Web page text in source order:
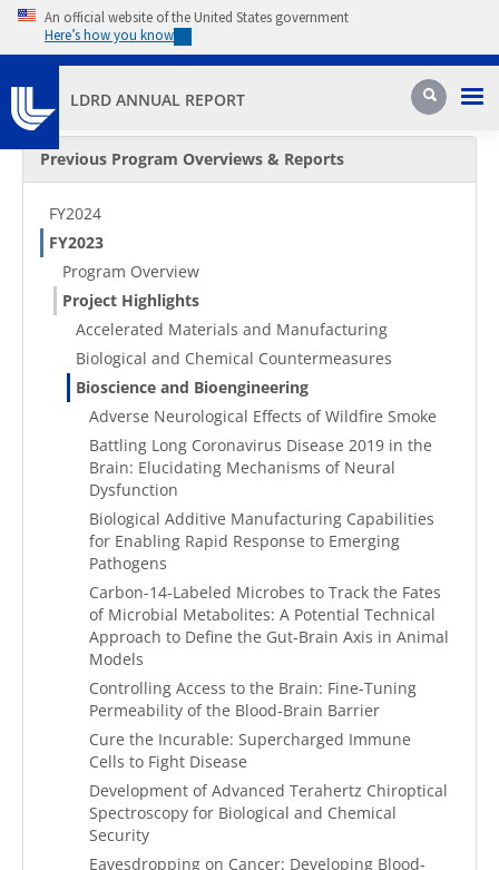
Skip to main content
An official website of the United States government
Here’s how you know
LDRD ANNUAL REPORT Search
Secondary Menu
Previous Program Overviews & Reports
FY2024
FY2023
Program Overview
Project Highlights
Accelerated Materials and Manufacturing
Biological and Chemical Countermeasures
Bioscience and Bioengineering
Adverse Neurological Effects of Wildfire Smoke
Battling Long Coronavirus Disease 2019 in the
Brain: Elucidating Mechanisms of Neural
Dysfunction
Biological Additive Manufacturing Capabilities
for Enabling Rapid Response to Emerging
Pathogens
Carbon-14-Labeled Microbes to Track the Fates
of Microbial Metabolites: A Potential Technical
Approach to Define the Gut-Brain Axis in Animal
Models
Controlling Access to the Brain: Fine-Tuning
Permeability of the Blood-Brain Barrier
Cure the Incurable: Supercharged Immune
Cells to Fight Disease
Development of Advanced Terahertz Chiroptical
Spectroscopy for Biological and Chemical
Security
Eavesdropping on Cancer: Developing Blood-